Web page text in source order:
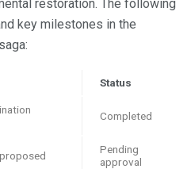
restoration. The following
key milestones in the
Status
Completed
Pending
approval